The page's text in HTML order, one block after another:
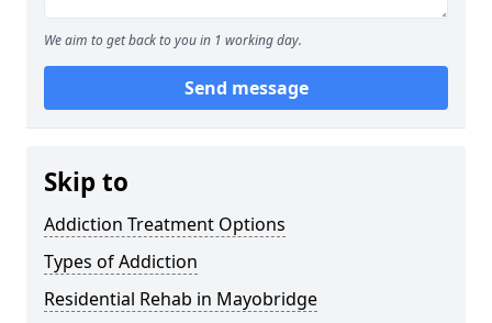
We aim to get back to you in 1 working day.
Send message
Skip to
Addiction Treatment Options
Types of Addiction
Residential Rehab in Mayobridge